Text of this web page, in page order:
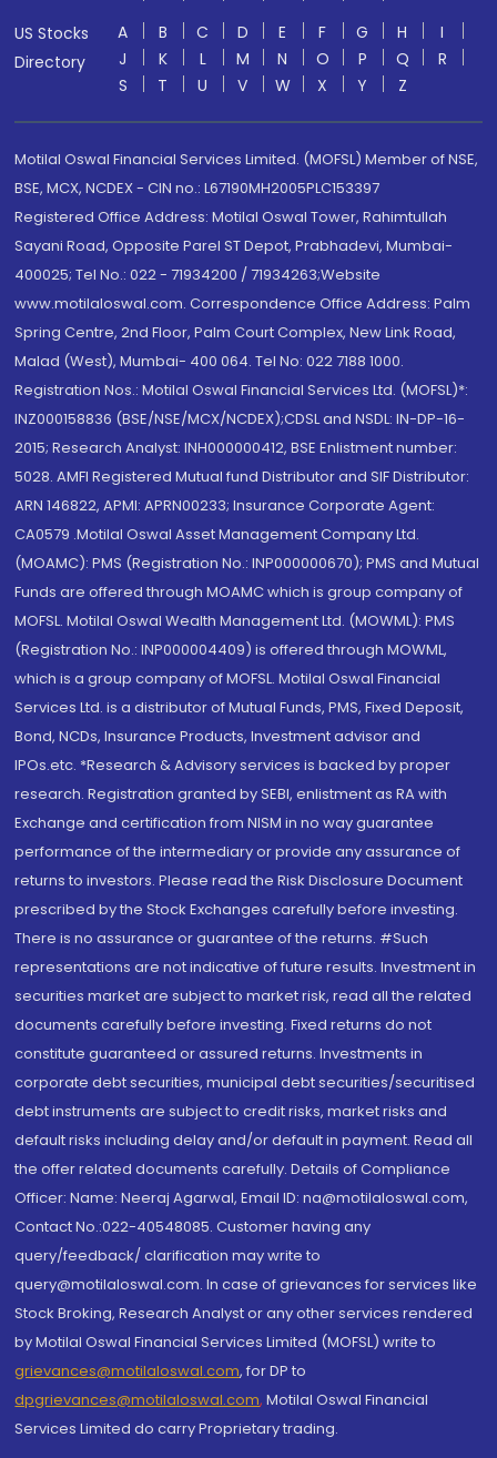
US Stocks
Directory
A B C D E F G H
I
J
K L M N O P Q
R
S
T U V W X Y Z
Motilal Oswal Financial Services Limited. (MOFSL) Member of NSE,
BSE, MCX, NCDEX - CIN no.: L67190MH2005PLC153397
Registered Office Address: Motilal Oswal Tower, Rahimtullah
Sayani Road, Opposite Parel ST Depot, Prabhadevi, Mumbai-
400025; Tel No.: 022 - 71934200 / 71934263;Website
www.motilaloswal.com. Correspondence Office Address: Palm
Spring Centre, 2nd Floor, Palm Court Complex, New Link Road,
Malad (West), Mumbai- 400 064. Tel No: 022 7188 1000.
Registration Nos.: Motilal Oswal Financial Services Ltd. (MOFSL)*:
INZ000158836 (BSE/NSE/MCX/NCDEX);CDSL and NSDL: IN-DP-16-
2015; Research Analyst: INH000000412, BSE Enlistment number:
5028. AMFI Registered Mutual fund Distributor and SIF Distributor:
ARN 146822, APMI: APRN00233; Insurance Corporate Agent:
CA0579 .Motilal Oswal Asset Management Company Ltd.
(MOAMC): PMS (Registration No.: INP000000670); PMS and Mutual
Funds are offered through MOAMC which is group company of
MOFSL. Motilal Oswal Wealth Management Ltd. (MOWML): PMS
(Registration No.: INP000004409) is offered through MOWML,
which is a group company of MOFSL. Motilal Oswal Financial
Services Ltd. is a distributor of Mutual Funds, PMS, Fixed Deposit,
Bond, NCDs, Insurance Products, Investment advisor and
IPOs.etc. *Research & Advisory services is backed by proper
research. Registration granted by SEBI, enlistment as RA with
Exchange and certification from NISM in no way guarantee
performance of the intermediary or provide any assurance of
returns to investors. Please read the Risk Disclosure Document
prescribed by the Stock Exchanges carefully before investing.
There is no assurance or guarantee of the returns. #Such
representations are not indicative of future results. Investment in
securities market are subject to market risk, read all the related
documents carefully before investing. Fixed returns do not
constitute guaranteed or assured returns. Investments in
corporate debt securities, municipal debt securities/securitised
debt instruments are subject to credit risks, market risks and
default risks including delay and/or default in payment. Read all
the offer related documents carefully. Details of Compliance
Officer: Name: Neeraj Agarwal, Email ID: na@motilaloswal.com,
Contact No.:022-40548085. Customer having any
query/feedback/ clarification may write to
query@motilaloswal.com. In case of grievances for services like
Stock Broking, Research Analyst or any other services rendered
by Motilal Oswal Financial Services Limited (MOFSL) write to
grievances@motilaloswal.com, for DP to
dpgrievances@motilaloswal.com, Motilal Oswal Financial
Services Limited do carry Proprietary trading.